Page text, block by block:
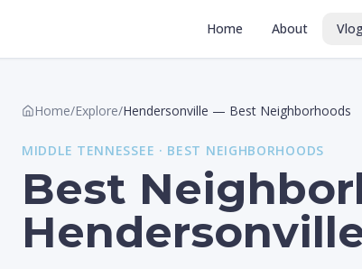
Home About
Home/Explore/Hendersonville — Best Neighborhoods
MIDDLE TENNESSEE · BEST NEIGHBORHOODS
Best